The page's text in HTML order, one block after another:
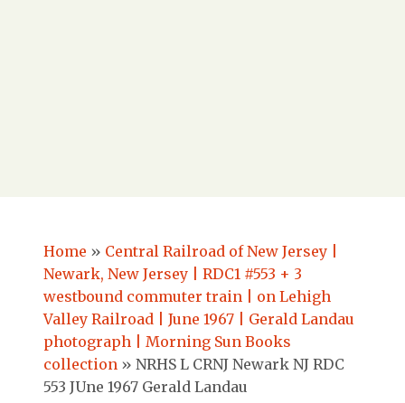
Home » Central Railroad of New Jersey |
Newark, New Jersey | RDC1 #553 + 3
westbound commuter train | on Lehigh
Valley Railroad | June 1967 | Gerald Landau
photograph | Morning Sun Books
collection » NRHS L CRNJ Newark NJ RDC
553 JUne 1967 Gerald Landau